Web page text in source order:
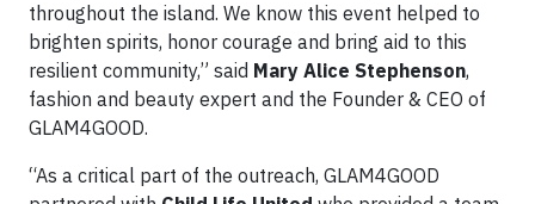
throughout the island. We know this event helped to
brighten spirits, honor courage and bring aid to this
resilient community,” said Mary Alice Stephenson,
fashion and beauty expert and the Founder & CEO of
GLAM4GOOD.
“As a critical part of the outreach, GLAM4GOOD